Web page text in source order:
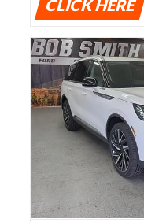
CLICK HERE